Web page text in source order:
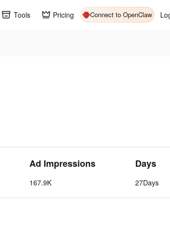
Tools Pricing Connect to OpenClaw
Ad Impressions
167.9K
Days
27Days